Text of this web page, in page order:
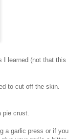
I learned (not that this
to cut off the skin.
crust.
a garlic press or if you